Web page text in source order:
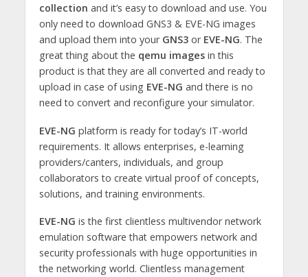
collection and it’s easy to download and use. You
only need to download GNS3 & EVE-NG images
and upload them into your GNS3 or EVE-NG. The
great thing about the qemu imagesin this
product is that they are all converted and ready to
upload in case of using EVE-NG and there is no
need to convert and reconfigure your simulator.
EVE-NG platform is ready for today’s IT-world
requirements. It allows enterprises, e-learning
providers/canters, individuals, and group
collaborators to create virtual proof of concepts,
solutions, and training environments.
EVE-NG is the first clientless multivendor network
emulation software that empowers network and
security professionals with huge opportunities in
the networking world. Clientless management